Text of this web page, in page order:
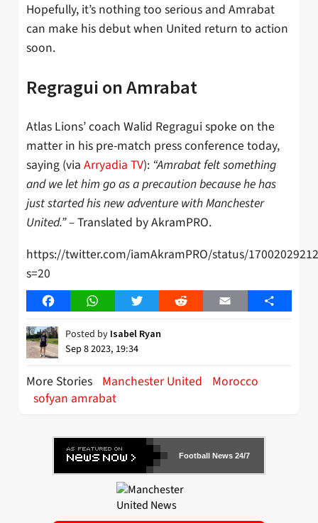
Hopefully, it’s nothing too serious and Amrabat
can make his debut when United return to action
soon.
Regragui on Amrabat
Atlas Lions’ coach Walid Regragui spoke on the
matter in his pre-match press conference today,
saying (via Arryadia TV): “Amrabat felt something
and we let him go as a precaution because he has
just started his new adventure with Manchester
United.” –Translated by AkramPRO.
https://twitter.com/iamAkramPRO/status/
s=20
FacebookWhatsAppTwitter Reddit Email Share
Posted by Isabel Ryan
Sep 8 2023, 19:34
More Stories Manchester United
Morocco
sofyan amrabat
Football News 24/7